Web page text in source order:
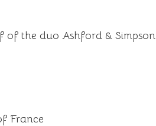
of the duo Ashford & Simpson
France